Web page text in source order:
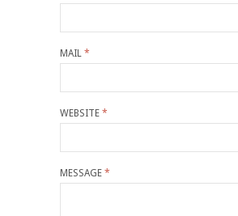
MAIL *
WEBSITE *
MESSAGE *